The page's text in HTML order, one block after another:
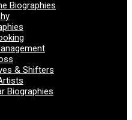
Biographies
& Shifters
Biographies